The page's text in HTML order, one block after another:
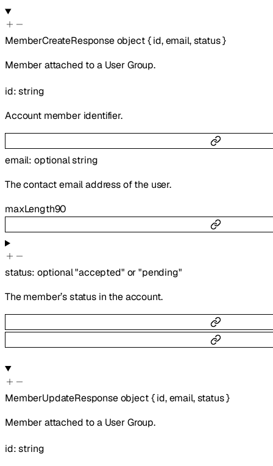
MemberCreateResponseobject{ id,email,status}
Member attached to a User Group.
id:string
Account member identifier.
email: optionalstring
The contact email address of the user.
maxLength90
status: optional"accepted" or"pending"
The member’s status in the account.
MemberUpdateResponseobject{ id,email,status}
Member attached to a User Group.
id:string